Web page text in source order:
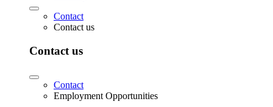
Contact
Contact us
Contact us
Contact
Employment Opportunities